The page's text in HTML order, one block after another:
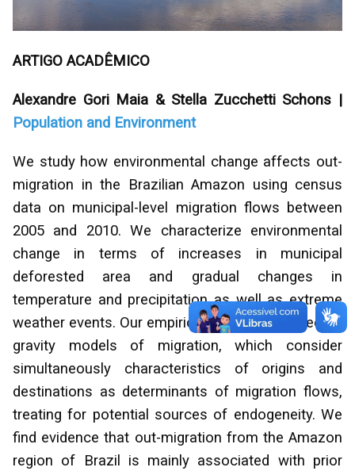
ARTIGO ACADÊMICO
Alexandre Gori Maia & Stella Zucchetti Schons |
Population and Environment
We study how environmental change affects out-
migration in the Brazilian Amazon using census
data on municipal-level migration flows between
2005 and 2010. We characterize environmental
change in terms of increases in municipal
deforested area and gradual changes in
temperature and precipitation as well as extreme
weather events. Our empirical analysis is based on
gravity models of migration, which consider
simultaneously characteristics of origins and
destinations as determinants of migration flows,
treating for potential sources of endogeneity. We
find evidence that out-migration from the Amazon
region of Brazil is mainly associated with prior